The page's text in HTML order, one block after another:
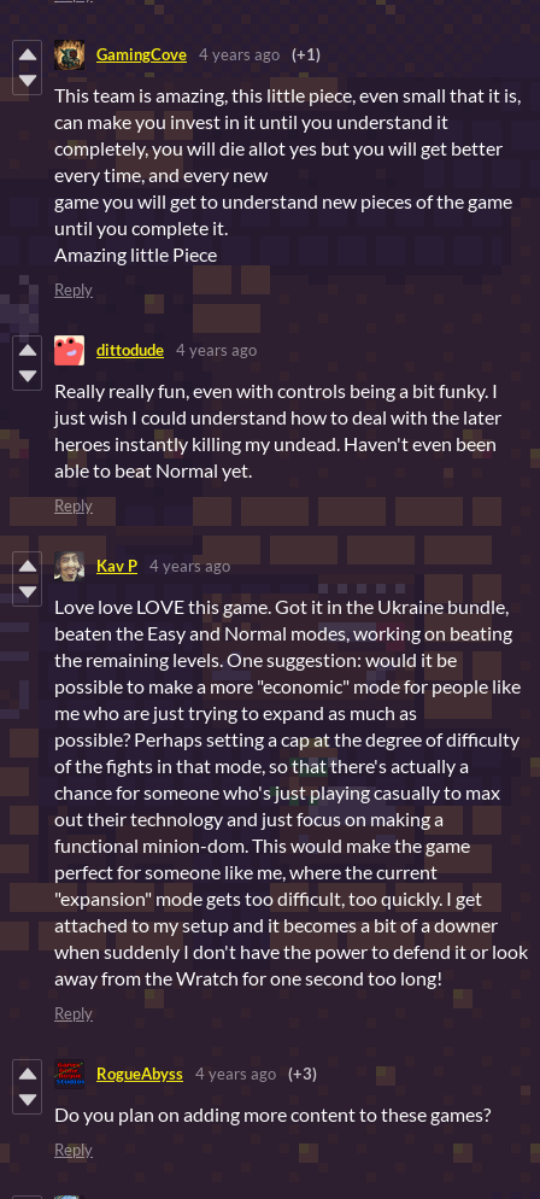
GamingCove 4 years ago (+1)
This team is amazing, this little piece, even small that it is,
can make you invest in it until you understand it
completely, you will die allot yes but you will get better
every time, and every new
game you will get to understand new pieces of the game
until you complete it.
Amazing little Piece
Reply
dittodude 4 years ago
Really really fun, even with controls being a bit funky. I
just wish I could understand how to deal with the later
heroes instantly killing my undead. Haven't even been
able to beat Normal yet.
Reply
Kav P 4 years ago
Love love LOVE this game. Got it in the Ukraine bundle,
beaten the Easy and Normal modes, working on beating
the remaining levels. One suggestion: would it be
possible to make a more "economic" mode for people like
me who are just trying to expand as much as
possible? Perhaps setting a cap at the degree of difficulty
of the fights in that mode, so that there's actually a
chance for someone who's just playing casually to max
out their technology and just focus on making a
functional minion-dom. This would make the game
perfect for someone like me, where the current
"expansion" mode gets too difficult, too quickly. I get
attached to my setup and it becomes a bit of a downer
when suddenly I don't have the power to defend it or look
away from the Wratch for one second too long!
Reply
RogueAbyss 4 years ago (+3)
Do you plan on adding more content to these games?
Reply